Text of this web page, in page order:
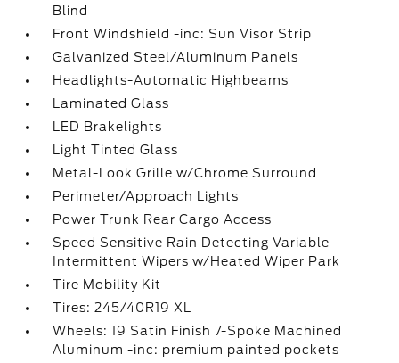
Blind
Front Windshield -inc: Sun Visor Strip
Galvanized Steel/Aluminum Panels
Headlights-Automatic Highbeams
Laminated Glass
LED Brakelights
Light Tinted Glass
Metal-Look Grille w/Chrome Surround
Perimeter/Approach Lights
Power Trunk Rear Cargo Access
Speed Sensitive Rain Detecting Variable
Intermittent Wipers w/Heated Wiper Park
Tire Mobility Kit
Tires: 245/40R19 XL
Wheels: 19 Satin Finish 7-Spoke Machined
Aluminum -inc: premium painted pockets